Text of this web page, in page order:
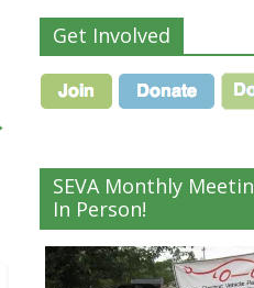
Get Involved
SEVA Monthly
In Person!